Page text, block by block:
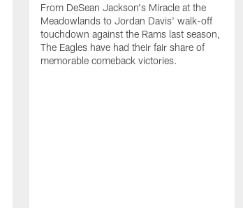
From DeSean Jackson's Miracle at the
Meadowlands to Jordan Davis' walk-off
touchdown against the Rams last season,
The Eagles have had their fair share of
memorable comeback victories.